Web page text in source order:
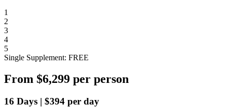
1
2
3
4
5
Single Supplement: FREE
From $6,299 per person
16 Days | $394 per day